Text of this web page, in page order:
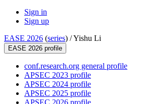
Sign in
Sign up
EASE 2026 (series) /Yishu Li
EASE 2026 profile
conf.research.org general profile
APSEC 2023 profile
APSEC 2024 profile
APSEC 2025 profile